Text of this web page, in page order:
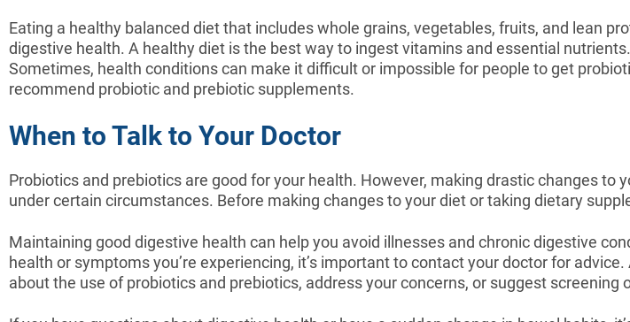
Eating a healthy balanced diet that includes whole grains, vegetables, fruits, and lean
digestive health. A healthy diet is the best way to ingest vitamins and essential
Sometimes, health conditions can make it difficult or impossible for people to get
recommend probiotic and prebiotic supplements.
When to Talk to Your Doctor
Probiotics and prebiotics are good for your health. However, making drastic changes
under certain circumstances. Before making changes to your diet or taking dietary
Maintaining good digestive health can help you avoid illnesses and chronic digestive
health or symptoms you’re experiencing, it’s important to contact your doctor for
about the use of probiotics and prebiotics, address your concerns, or suggest